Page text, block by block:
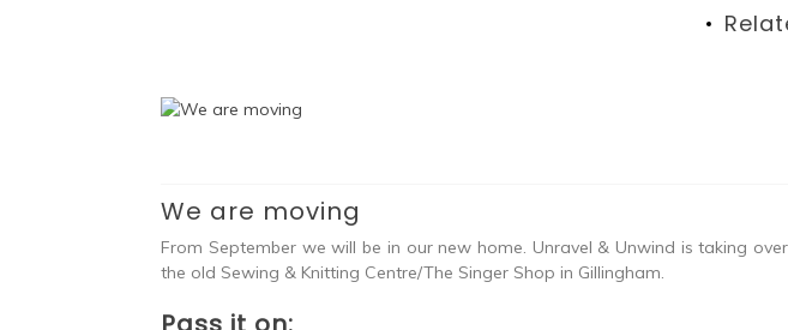
We are moving
From September we will be in our new home. Unravel & Unwind is taking over
the old Sewing & Knitting Centre/The Singer Shop in Gillingham.